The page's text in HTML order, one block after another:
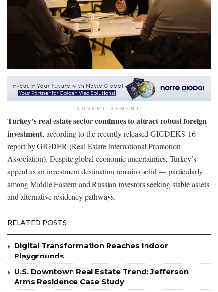
ADVERTISEMENT
Turkey’s real estate sector continues to attract robust foreign
investment, according to the recently released GIGDEKS-16
report by GIGDER (Real Estate International Promotion
Association). Despite global economic uncertainties, Turkey’s
appeal as an investment destination remains solid — particularly
among Middle Eastern and Russian investors seeking stable assets
and alternative residency pathways.
RELATED POSTS
Digital Transformation Reaches Indoor
Playgrounds
U.S. Downtown Real Estate Trend: Jefferson
Arms Residence Case Study